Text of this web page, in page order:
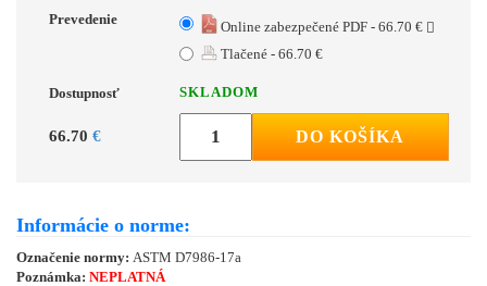
Prevedenie
Online zabezpečené PDF - 66.70 €
Tlačené - 66.70 €
Dostupnosť SKLADOM
66.70 € DO KOŠÍKA
Informácie o norme:
Označenie normy: ASTM D7986-17a
Poznámka: NEPLATNÁ